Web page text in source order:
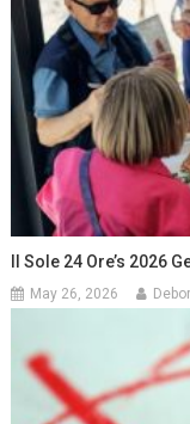
Il Sole 24 Ore’s 2026
May 26, 2026